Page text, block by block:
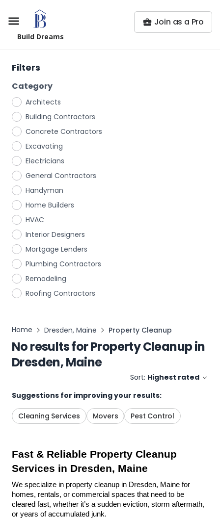
Build Dreams
Join as a Pro
Filters
Category
Architects
Building Contractors
Concrete Contractors
Excavating
Electricians
General Contractors
Handyman
Home Builders
HVAC
Interior Designers
Mortgage Lenders
Plumbing Contractors
Remodeling
Roofing Contractors
Home Dresden, Maine Property Cleanup
No results forProperty Cleanupin
Dresden, Maine
Sort: Highest rated
Suggestions for improving your results:
Cleaning Services Movers Pest Control
Fast & Reliable Property Cleanup
Services in Dresden, Maine
We specialize in property cleanup in Dresden, Maine for
homes, rentals, or commercial spaces that need to be
cleared fast, whether it’s a sudden eviction, storm aftermath,
or years of accumulated junk.